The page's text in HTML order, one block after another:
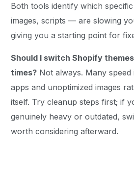
Both tools identify which
images, scripts — are slowing
giving you a starting point for
Should I switch Shopify
times? Not always. Many
apps and unoptimized images
itself. Try cleanup steps first; if
genuinely heavy or outdated,
worth considering afterward.